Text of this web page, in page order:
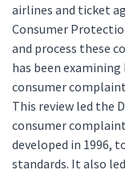
airlines and ticket
Consumer
and process these
has been
consumer
This review led the
consumer
developed in 1996,
standards. It also